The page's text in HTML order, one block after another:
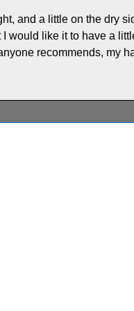
and a little on the dry
like it to have a
recommends, my